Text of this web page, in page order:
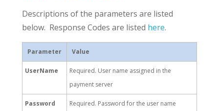
Descriptions of the parameters are listed
below. Response Codes are listed here.
Parameter Value
UserName
Required. User name assigned in the
payment server
Password
Required. Password for the user name